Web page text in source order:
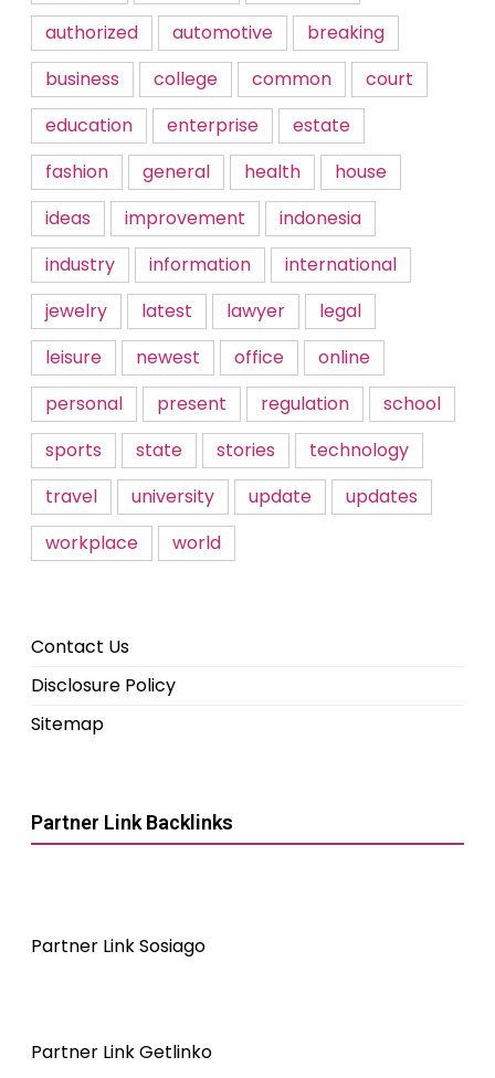
authorized
automotive
breaking
business
college common
court
education
enterprise
estate
fashion
general health
house
ideas
improvement
indonesia
industry
information
international
jewelry
latest lawyer
legal
leisure
newest office
online
personal
present regulation
school
sports
state stories
technology
travel
university update
updates
workplace
world
Contact Us
Disclosure Policy
Sitemap
Partner Link Backlinks
Partner Link Sosiago
Partner Link Getlinko